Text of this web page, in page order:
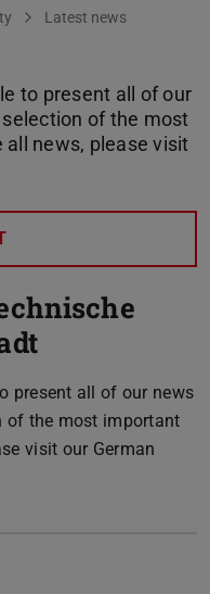
Latest news
to present all of our
of the most
news, please visit
present all of our news
of the most important
visit our German